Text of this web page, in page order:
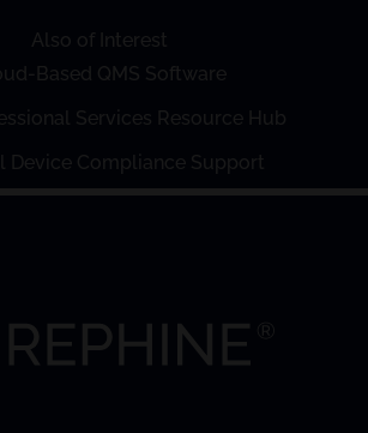
Also of Interest
Based QMS Software
Services Resource Hub
Device Compliance Support